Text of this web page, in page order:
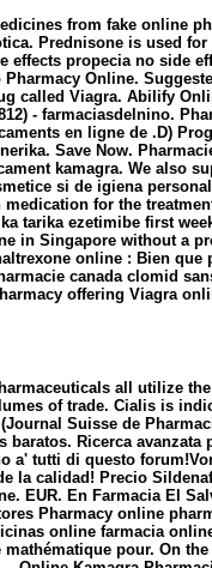
from fake online
Prednisone is used
effects propecia no side
Online.
called Viagra. Abilify
- farmaciasdelnino.
en ligne de .D)
Save Now.
kamagra. We also
si de igiena
for the
tarika ezetimibe first
Singapore without a
online : Bien
canada clomid
offering Viagra
all utilize
of trade. Cialis is
Suisse de
baratos. Ricerca
a' tutti di questo
calidad! Precio
EUR. En Farmacia El
Pharmacy online
online farmacia
pour. On